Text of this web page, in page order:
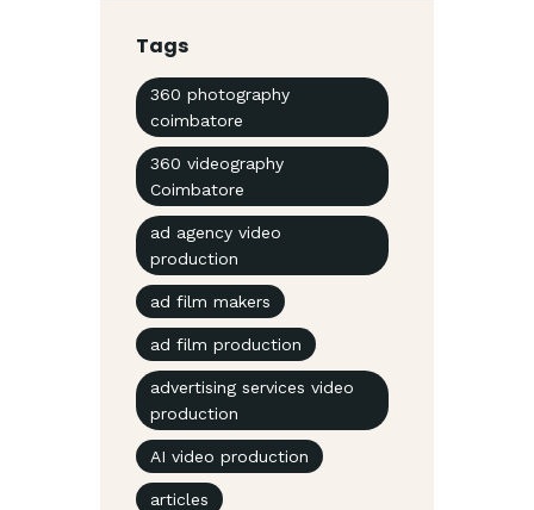
Tags
360 photography
coimbatore
360 videography
Coimbatore
ad agency video
production
ad film makers
ad film production
advertising services video
production
AI video production
articles